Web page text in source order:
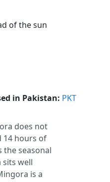
of the sun
in Pakistan: PKT
does not
14 hours of
the seasonal
sits well
is a